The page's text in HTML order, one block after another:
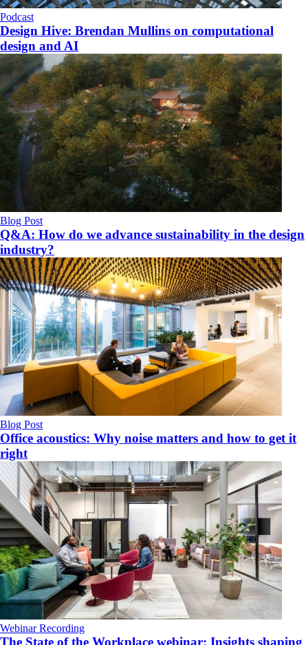
Podcast
Design Hive: Brendan Mullins on computational
design and AI
Blog Post
Q&A: How do we advance sustainability in the design
industry?
Blog Post
Office acoustics: Why noise matters and how to get it
right
Webinar Recording
The State of the Workplace webinar: Insights shaping